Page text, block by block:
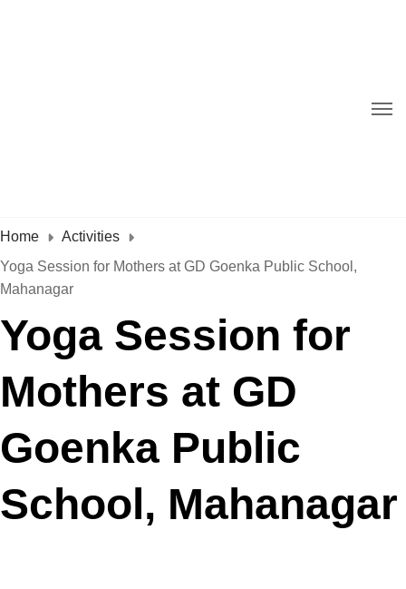
Home
Activities
Yoga Session for Mothers at GD Goenka Public School,
Mahanagar
Yoga Session for
Mothers at GD
Goenka Public
School, Mahanagar